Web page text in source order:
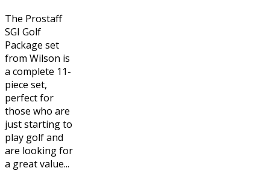
The Prostaff
SGI Golf
Package set
from Wilson is
a complete 11-
piece set,
perfect for
those who are
just starting to
play golf and
are looking for
a great value...